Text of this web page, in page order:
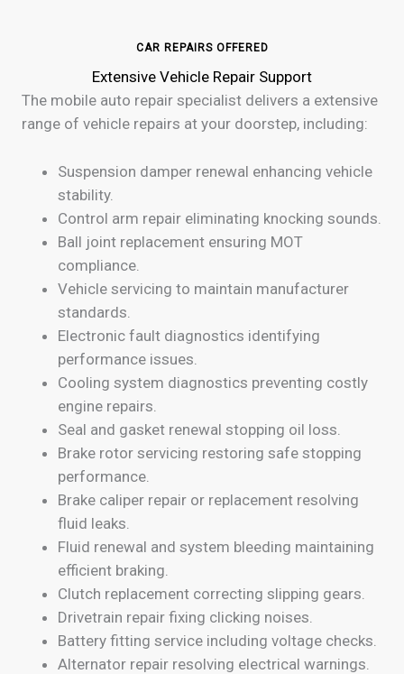
CAR REPAIRS OFFERED
Extensive Vehicle Repair Support
The mobile auto repair specialist delivers a extensive
range of vehicle repairs at your doorstep, including:
Suspension damper renewal enhancing vehicle
stability.
Control arm repair eliminating knocking sounds.
Ball joint replacement ensuring MOT
compliance.
Vehicle servicing to maintain manufacturer
standards.
Electronic fault diagnostics identifying
performance issues.
Cooling system diagnostics preventing costly
engine repairs.
Seal and gasket renewal stopping oil loss.
Brake rotor servicing restoring safe stopping
performance.
Brake caliper repair or replacement resolving
fluid leaks.
Fluid renewal and system bleeding maintaining
efficient braking.
Clutch replacement correcting slipping gears.
Drivetrain repair fixing clicking noises.
Battery fitting service including voltage checks.
Alternator repair resolving electrical warnings.